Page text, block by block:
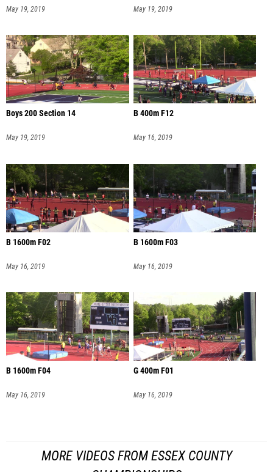
May 19, 2019 May 19, 2019
Boys 200 Section 14
May 19, 2019
B 400m F12
May 16, 2019
B 1600m F02
May 16, 2019
B 1600m F03
May 16, 2019
B 1600m F04
May 16, 2019
G 400m F01
May 16, 2019
MORE VIDEOS FROM ESSEX COUNTY